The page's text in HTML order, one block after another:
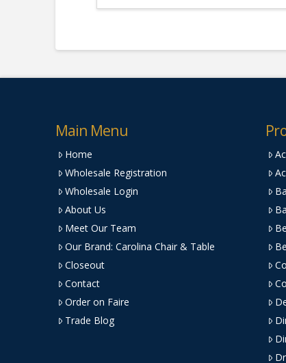
Main Menu
Home
Wholesale Registration
Wholesale Login
About Us
Meet Our Team
Our Brand: Carolina Chair & Table
Closeout
Contact
Order on Faire
Trade Blog